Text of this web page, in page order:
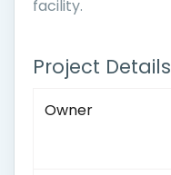
facility.
Project Details
Owner